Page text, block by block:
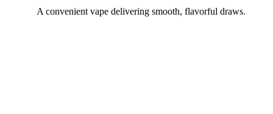
A convenient vape delivering smooth, flavorful draws.